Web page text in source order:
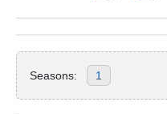
Seasons: 1